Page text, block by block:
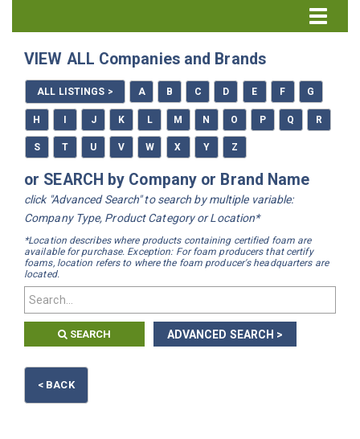
How to Use the Directory
VIEW ALL Companies and Brands
ALL LISTINGS > A B C D E F G
H J K L M N O P Q R
S T U V W X Y Z
or SEARCH by Company or Brand Name
click "Advanced Search" to search by multiple variable:
Company Type, Product Category or Location*
*Location describes where products containing certified foam are
available for purchase. Exception: For foam producers that certify
foams, location refers to where the foam producer's headquarters are
located.
SEARCH ADVANCED SEARCH >
< BACK